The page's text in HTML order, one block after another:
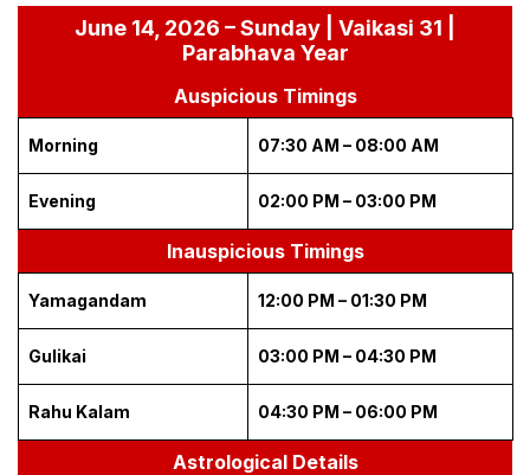
June 14, 2026 – Sunday | Vaikasi 31 |
Parabhava Year
Auspicious Timings
Morning 07:30 AM – 08:00 AM
Evening 02:00 PM – 03:00 PM
Inauspicious Timings
Yamagandam 12:00 PM – 01:30 PM
Gulikai 03:00 PM – 04:30 PM
Rahu Kalam 04:30 PM – 06:00 PM
Astrological Details